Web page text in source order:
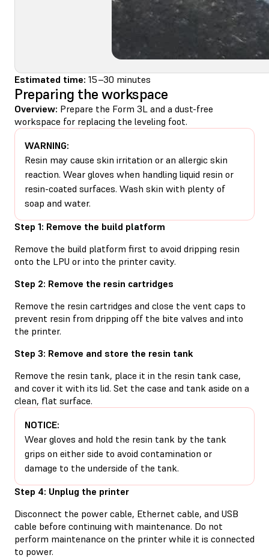
Estimated time: 15–30 minutes
Preparing the workspace
Overview: Prepare the Form 3L and a dust-free
workspace for replacing the leveling foot.
WARNING:
Resin may cause skin irritation or an allergic skin
reaction. Wear gloves when handling liquid resin or
resin-coated surfaces. Wash skin with plenty of
soap and water.
Step 1: Remove the build platform
Remove the build platform first to avoid dripping resin
onto the LPU or into the printer cavity.
Step 2: Remove the resin cartridges
Remove the resin cartridges and close the vent caps to
prevent resin from dripping off the bite valves and into
the printer.
Step 3: Remove and store the resin tank
Remove the resin tank, place it in the resin tank case,
and cover it with its lid. Set the case and tank aside on a
clean, flat surface.
NOTICE:
Wear gloves and hold the resin tank by the tank
grips on either side to avoid contamination or
damage to the underside of the tank.
Step 4: Unplug the printer
Disconnect the power cable, Ethernet cable, and USB
cable before continuing with maintenance. Do not
perform maintenance on the printer while it is connected
to power.